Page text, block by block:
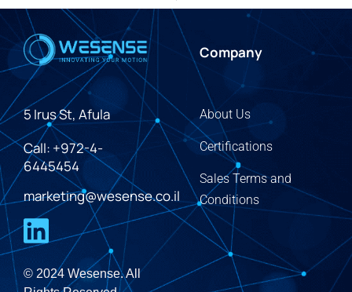
5 Irus St, Afula
Call: +972-4-
6445454
marketing@wesense.co.il
© 2024 Wesense. All
Company
About Us
Certifications
Sales Terms and
Conditions